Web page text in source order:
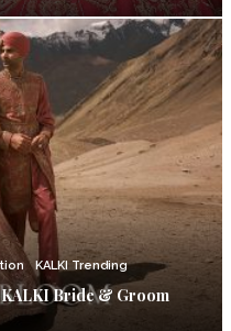
KALKI Trending
Bride & Groom